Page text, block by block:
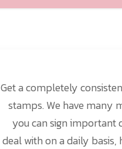
Get a completely
stamps. We have many
you can sign important
deal with on a daily